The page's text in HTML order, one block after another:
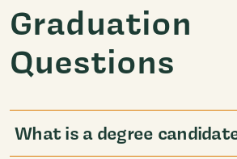
Graduation
Questions
What is a degree